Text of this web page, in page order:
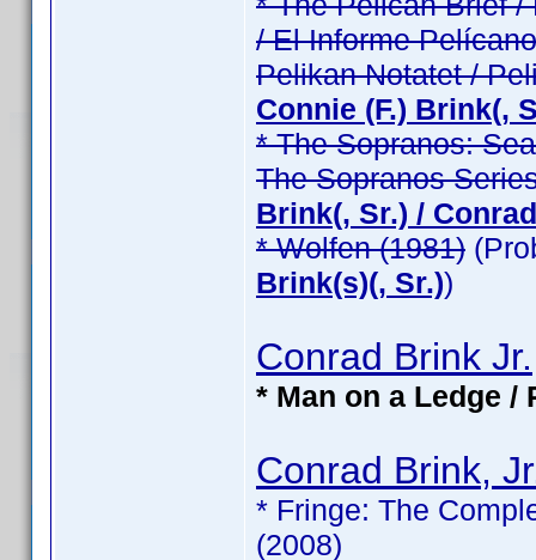
/ El Informe
Pelikan Notatet /
Connie (F.) Brink(,
* The Sopranos:
The Sopranos
Brink(, Sr.) /
* Wolfen (1981)
Brink(s)(, Sr.))
Conrad Brink Jr.
* Man on a Ledge /
Conrad Brink,
* Fringe: The
(2008)